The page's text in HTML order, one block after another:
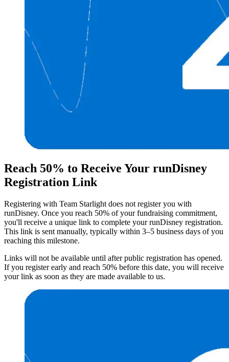
Reach 50% to Receive Your runDisney
Registration Link
Registering with Team Starlight does not register you with
runDisney. Once you reach 50% of your fundraising commitment,
you'll receive a unique link to complete your runDisney registration.
This link is sent manually, typically within 3–5 business days of you
reaching this milestone.
Links will not be available until after public registration has opened.
If you register early and reach 50% before this date, you will receive
your link as soon as they are made available to us.